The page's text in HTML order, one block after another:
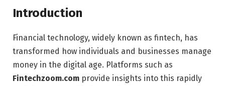
Introduction
Financial technology, widely known as fintech, has
transformed how individuals and businesses manage
money in the digital age. Platforms such as
Fintechzoom.com provide insights into this rapidly